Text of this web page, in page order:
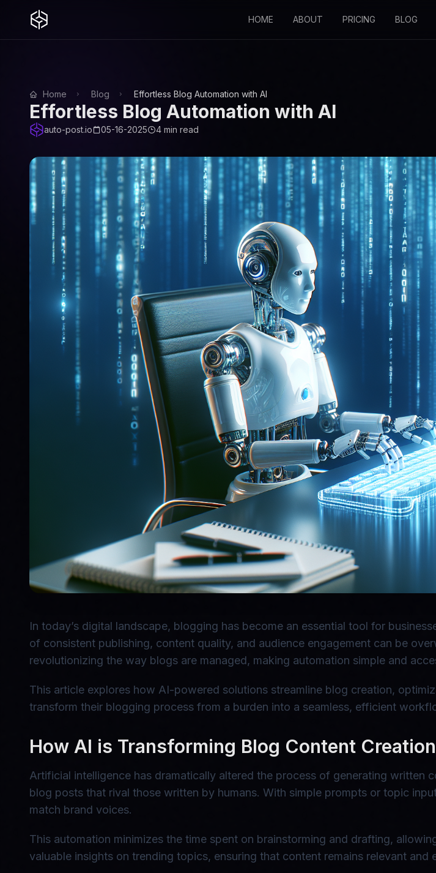
HOME ABOUT PRICING BLOG
Home Blog Effortless Blog Automation with AI
Effortless Blog Automation with AI
auto-post.io 05-16-2025 4 min read
In today’s digital landscape, blogging has become an essential tool for
of consistent publishing, content quality, and audience engagement can be
revolutionizing the way blogs are managed, making automation simple and
This article explores how AI-powered solutions streamline blog creation,
transform their blogging process from a burden into a seamless, efficient
How AI is Transforming Blog Content Creation
Artificial intelligence has dramatically altered the process of generating
blog posts that rival those written by humans. With simple prompts or topic
match brand voices.
This automation minimizes the time spent on brainstorming and drafting,
valuable insights on trending topics, ensuring that content remains relevant and